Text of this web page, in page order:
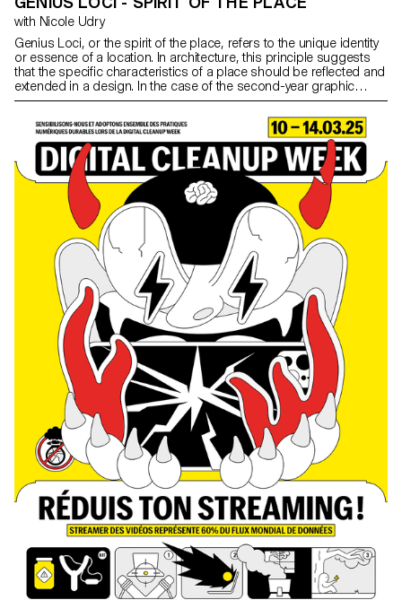
with Nicole Udry
Genius Loci, or the spirit of the place, refers to the unique identity
or essence of a location. In architecture, this principle suggests
that the specific characteristics of a place should be reflected and
extended in a design. In the case of the second-year graphic
design students, they have applied this principle to
communication projects focused on promoting or extending the
identity of a particular place through design. Their work likely
explores how to visually capture and communicate the essence of
a space, using graphic design elements that resonate with the
architectural features or history of the place.